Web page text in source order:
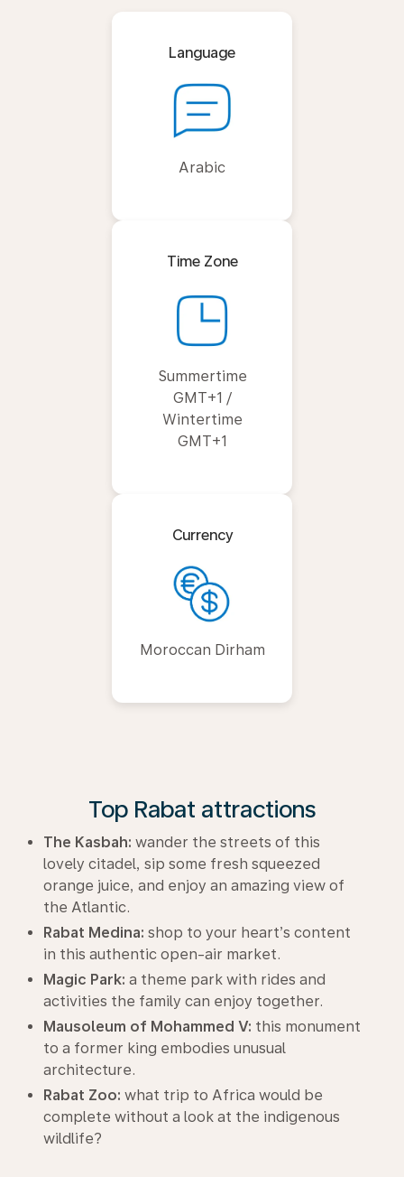
Language
Arabic
Time Zone
Summertime
GMT+1 /
Wintertime
GMT+1
Currency
Moroccan Dirham
Top Rabat attractions
The Kasbah: wander the streets of this
lovely citadel, sip some fresh squeezed
orange juice, and enjoy an amazing view of
the Atlantic.
Rabat Medina: shop to your heart’s content
in this authentic open-air market.
Magic Park: a theme park with rides and
activities the family can enjoy together.
Mausoleum of Mohammed V: this monument
to a former king embodies unusual
architecture.
Rabat Zoo: what trip to Africa would be
complete without a look at the indigenous
wildlife?